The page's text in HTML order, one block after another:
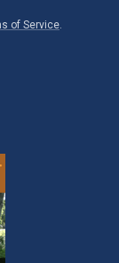
of Service.